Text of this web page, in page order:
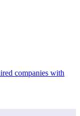
companies with